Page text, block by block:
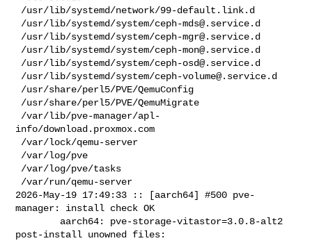
/usr/lib/systemd/system/ceph-mds@.service.d
/usr/lib/systemd/system/ceph-mgr@.service.d
/usr/lib/systemd/system/ceph-mon@.service.d
/usr/lib/systemd/system/ceph-osd@.service.d
/usr/lib/systemd/system/ceph-volume@.service.d
info/download.proxmox.com
2026-May-19 17:49:33 :: [aarch64] #500 pve-
manager: install check OK
post-install unowned files: